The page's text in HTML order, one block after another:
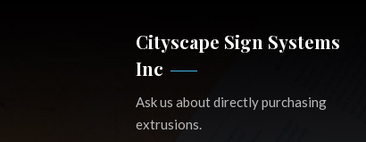
Cityscape Sign Systems
Inc
Ask us about directly purchasing
extrusions.